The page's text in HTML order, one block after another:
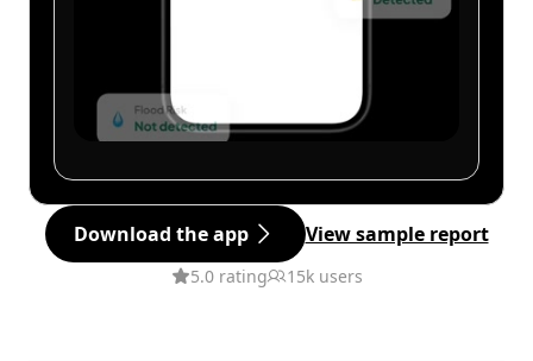
Download the app View sample report
5.0 rating 15k users